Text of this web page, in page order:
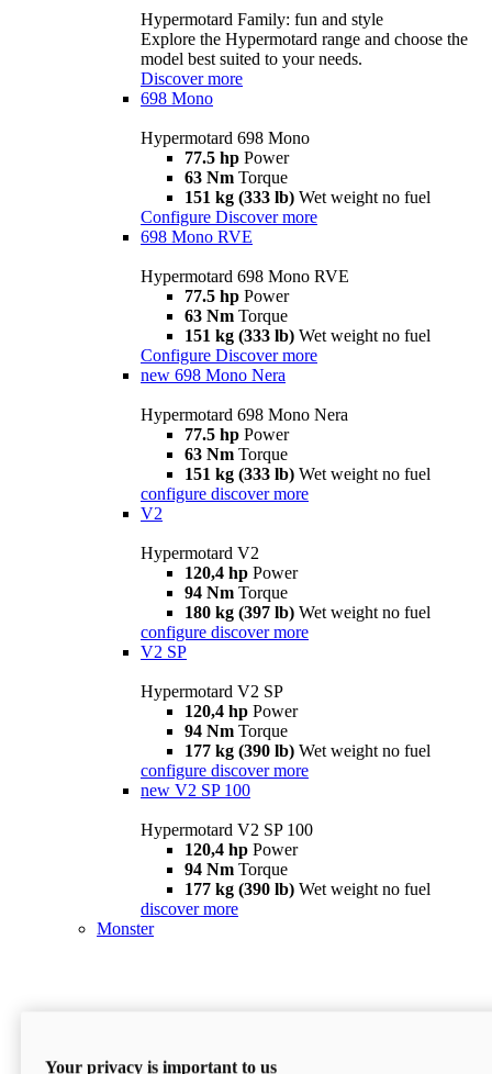
Hypermotard Family: fun and style
Explore the Hypermotard range and choose the
model best suited to your needs.
Discover more
698 Mono
Hypermotard 698 Mono
77.5 hp Power
63 Nm Torque
151 kg (333 lb) Wet weight no fuel
Configure Discover more
698 Mono RVE
Hypermotard 698 Mono RVE
77.5 hp Power
63 Nm Torque
151 kg (333 lb) Wet weight no fuel
Configure Discover more
new 698 Mono Nera
Hypermotard 698 Mono Nera
77.5 hp Power
63 Nm Torque
151 kg (333 lb) Wet weight no fuel
configure discover more
V2
Hypermotard V2
120,4 hp Power
94 Nm Torque
180 kg (397 lb) Wet weight no fuel
configure discover more
V2 SP
Hypermotard V2 SP
120,4 hp Power
94 Nm Torque
177 kg (390 lb) Wet weight no fuel
configure discover more
new V2 SP 100
Hypermotard V2 SP 100
120,4 hp Power
94 Nm Torque
177 kg (390 lb) Wet weight no fuel
discover more
Monster
Your privacy is important to us